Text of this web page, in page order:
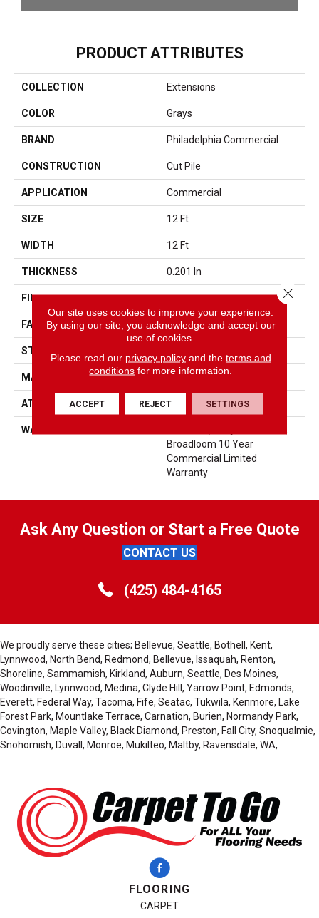
PRODUCT ATTRIBUTES
COLLECTION Extensions
COLOR Grays
BRAND Philadelphia Commercial
CONSTRUCTION Cut Pile
APPLICATION Commercial
SIZE 12 Ft
WIDTH 12 Ft
THICKNESS 0.201 In
FIBER Nylon
FACE WEIGHT 30.3 Oz/yd²
STYLE
MATERIAL Nylon
ATTACHED PAD Synthetic, ClassicBac®
WARRANTY
Broadloom 10 Year
Commercial Limited
Warranty
Ask Any Question or Start a Free Quote
CONTACT US
(425) 484-4165
We proudly serve these cities; Bellevue, Seattle, Bothell, Kent,
Lynnwood, North Bend, Redmond, Bellevue, Issaquah, Renton,
Shoreline, Sammamish, Kirkland, Auburn, Seattle, Des Moines,
Woodinville, Lynnwood, Medina, Clyde Hill, Yarrow Point, Edmonds,
Everett, Federal Way, Tacoma, Fife, Seatac, Tukwila, Kenmore, Lake
Forest Park, Mountlake Terrace, Carnation, Burien, Normandy Park,
Covington, Maple Valley, Black Diamond, Preston, Fall City, Snoqualmie,
Snohomish, Duvall, Monroe, Mukilteo, Maltby, Ravensdale, WA,
FLOORING
CARPET
Our site uses cookies to improve your experience.
By using our site, you acknowledge and accept our
use of cookies.
Please read our privacy policyand the terms and
conditions for more information.
ACCEPT REJECT SETTINGS
Close